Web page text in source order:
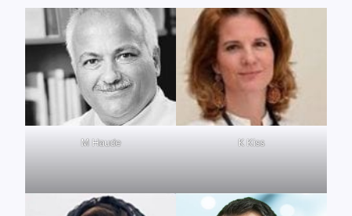
M Haude K Kiss